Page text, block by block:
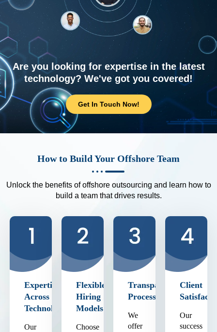
Are you looking for expertise in the latest
technology? We've got you covered!
Get In Touch Now!
How to Build Your Offshore Team
Unlock the benefits of offshore outsourcing and learn how to
build a team that drives results.
Expertise
Across
Technologies
Our
Flexible
Hiring
Models
Choose
Transparent
Process
We
offer
Client
Our
success